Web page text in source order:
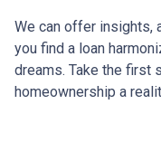
We can offer insights,
you find a loan
dreams. Take the first
homeownership a